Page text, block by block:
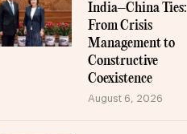
India–China Ties:
From Crisis
Management to
Constructive
Coexistence
August 6, 2026